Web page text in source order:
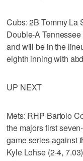
Cubs: 2B Tommy La
Double-A
and will be in the
eighth inning with
UP NEXT
Mets: RHP Bartolo
the majors first
game series against
Kyle Lohse (2-4,